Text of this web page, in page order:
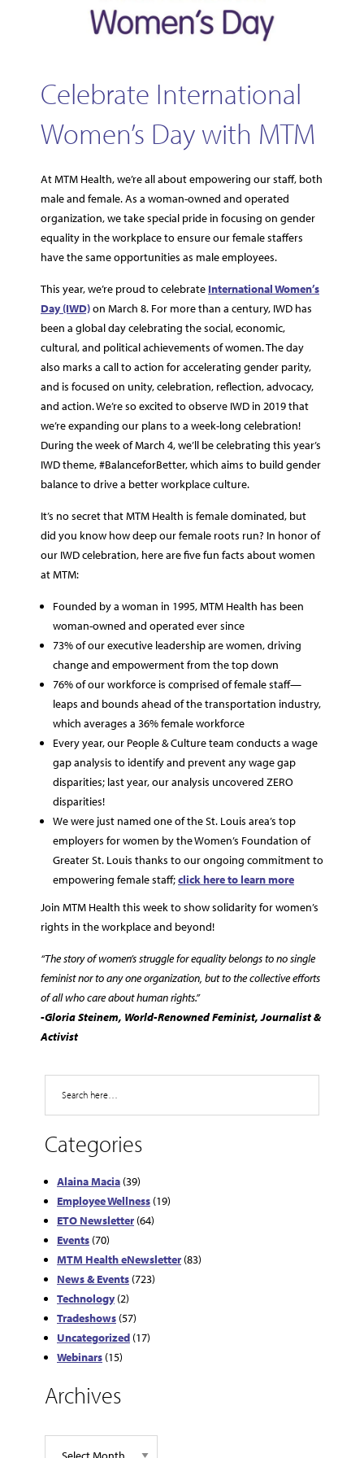
Celebrate International
Women’s Day with MTM
At MTM Health, we’re all about empowering our staff, both
male and female. As a woman-owned and operated
organization, we take special pride in focusing on gender
equality in the workplace to ensure our female staffers
have the same opportunities as male employees.
This year, we’re proud to celebrate International Women’s
Day (IWD)on March 8. For more than a century, IWD has
been a global day celebrating the social, economic,
cultural, and political achievements of women. The day
also marks a call to action for accelerating gender parity,
and is focused on unity, celebration, reflection, advocacy,
and action. We’re so excited to observe IWD in 2019 that
we’re expanding our plans to a week-long celebration!
During the week of March 4, we’ll be celebrating this year’s
IWD theme, #BalanceforBetter, which aims to build gender
balance to drive a better workplace culture.
It’s no secret that MTM Health is female dominated, but
did you know how deep our female roots run? In honor of
our IWD celebration, here are five fun facts about women
at MTM:
Founded by a woman in 1995, MTM Health has been
woman-owned and operated ever since
73% of our executive leadership are women, driving
change and empowerment from the top down
76% of our workforce is comprised of female staff—
leaps and bounds ahead of the transportation industry,
which averages a 36% female workforce
Every year, our People & Culture team conducts a wage
gap analysis to identify and prevent any wage gap
disparities; last year, our analysis uncovered ZERO
disparities!
We were just named one of the St. Louis area’s top
employers for women by the Women’s Foundation of
Greater St. Louis thanks to our ongoing commitment to
empowering female staff;click here to learn more
Join MTM Health this week to show solidarity for women’s
rights in the workplace and beyond!
“The story of women’s struggle for equality belongs to no single
feminist nor to any one organization, but to the collective efforts
of all who care about human rights.”
-Gloria Steinem, World-Renowned Feminist, Journalist &
Activist
Categories
Alaina Macia (39)
Employee Wellness (19)
ETO Newsletter (64)
Events (70)
MTM Health eNewsletter (83)
News & Events (723)
Technology (2)
Tradeshows (57)
Uncategorized (17)
Webinars (15)
Archives